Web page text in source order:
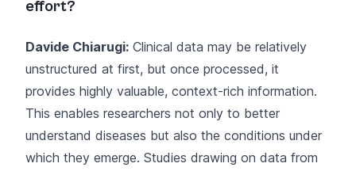
effort?
Davide Chiarugi: Clinical data may be relatively
unstructured at first, but once processed, it
provides highly valuable, context-rich information.
This enables researchers not only to better
understand diseases but also the conditions under
which they emerge. Studies drawing on data from